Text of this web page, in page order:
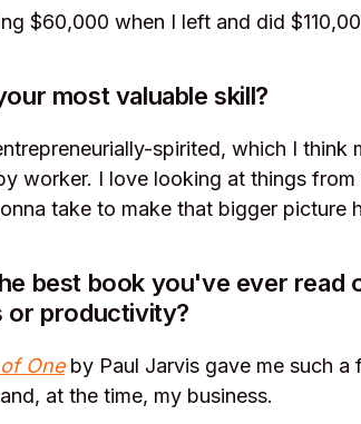
$60,000 when I left and did
most valuable skill?
spirited, which I think
worker. I love looking at things
take to make that bigger picture
best book you've ever read
or productivity?
Oneby Paul Jarvis gave me such a
at the time, my business.